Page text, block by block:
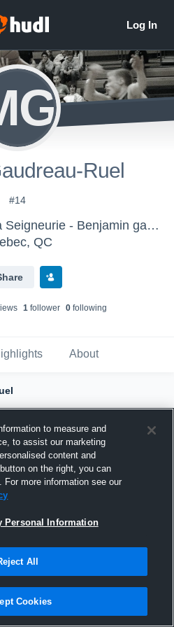
Ruel
#14
École secondaire de la Seigneurie - Benjamin gars D2
QC
s 1follower 0following
About
Hudl
2015
to measure and
to assist our marketing
content and
on the right, you can
more information see our
Personal Information
All
Cookies